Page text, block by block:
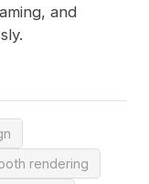
and
rendering